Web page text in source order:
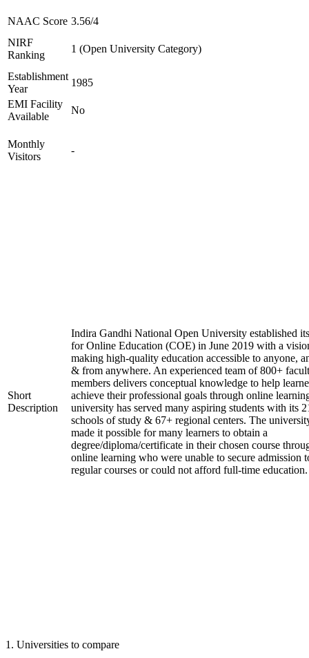
NAAC Score 3.56/4
NIRF
Ranking
1 (Open University Category)
Establishment
Year
1985
EMI Facility
Available
No
Monthly
Visitors
-
Short
Description
Indira Gandhi National Open University established
for Online Education (COE) in June 2019 with a
making high-quality education accessible to anyone,
& from anywhere. An experienced team of 800+
members delivers conceptual knowledge to help
achieve their professional goals through online
university has served many aspiring students with its
schools of study & 67+ regional centers. The
made it possible for many learners to obtain a
degree/diploma/certificate in their chosen course
online learning who were unable to secure admission
regular courses or could not afford full-time education.
1 . Universities to compare